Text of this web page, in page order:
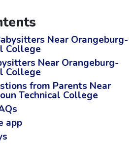
Near Orangeburg-
College
Near Orangeburg-
College
from Parents Near
Technical College
app